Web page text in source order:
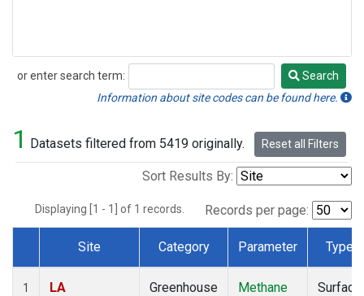
or enter search term:
Search
Search
Information about site codes can be found here.
1 Datasets filtered from 5419 originally. Reset all Filters
Sort Results By:
Displaying [1 - 1] of 1 records. Records per page:
Dataset Number
Site Category Parameter Type
1
LA
Greenhouse
Methane
Surface